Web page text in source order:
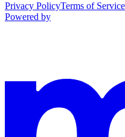
Privacy PolicyTerms of Service
Powered by